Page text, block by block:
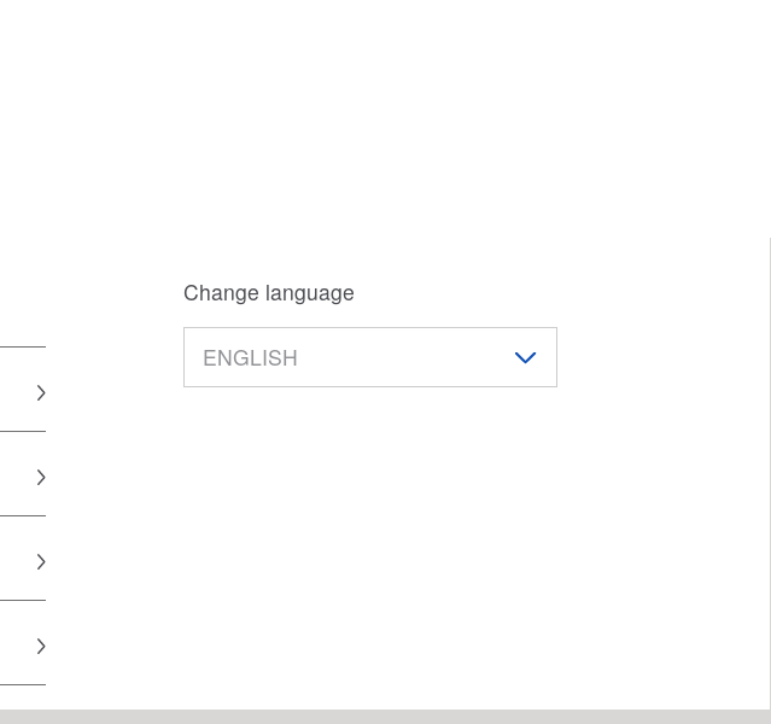
Change language